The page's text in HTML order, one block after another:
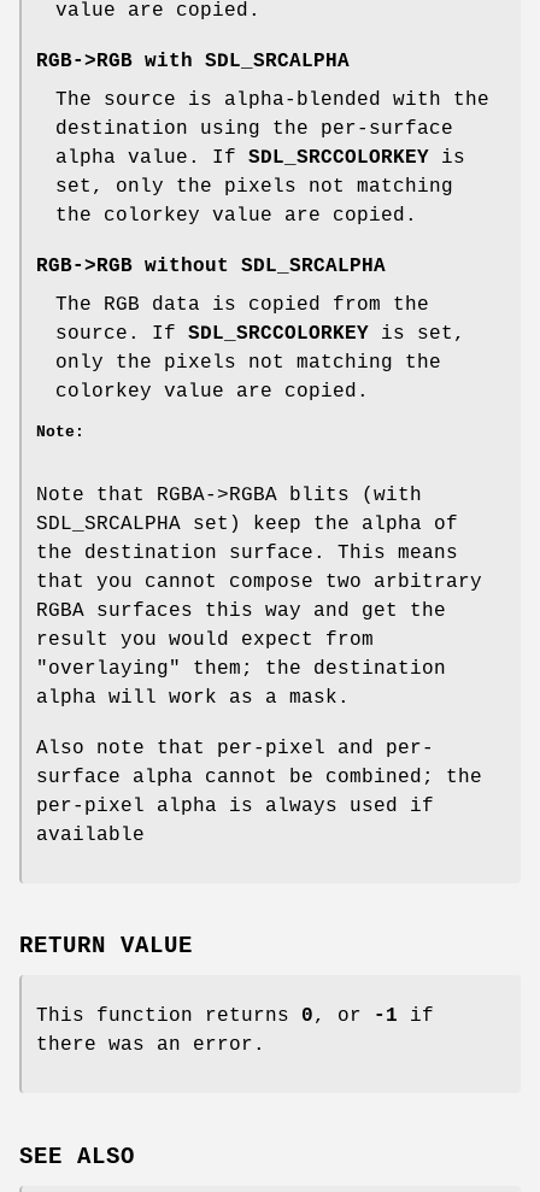
value are copied.
RGB->RGB with SDL_SRCALPHA
The source is alpha-blended with the
destination using the per-surface
alpha value. If SDL_SRCCOLORKEY is
set, only the pixels not matching
the colorkey value are copied.
RGB->RGB without SDL_SRCALPHA
The RGB data is copied from the
source. If SDL_SRCCOLORKEY is set,
only the pixels not matching the
colorkey value are copied.
Note:
Note that RGBA->RGBA blits (with
SDL_SRCALPHA set) keep the alpha of
the destination surface. This means
that you cannot compose two arbitrary
RGBA surfaces this way and get the
result you would expect from
"overlaying" them; the destination
alpha will work as a mask.
Also note that per-pixel and per-
surface alpha cannot be combined; the
per-pixel alpha is always used if
available
RETURN VALUE
This function returns 0, or -1 if
there was an error.
SEE ALSO